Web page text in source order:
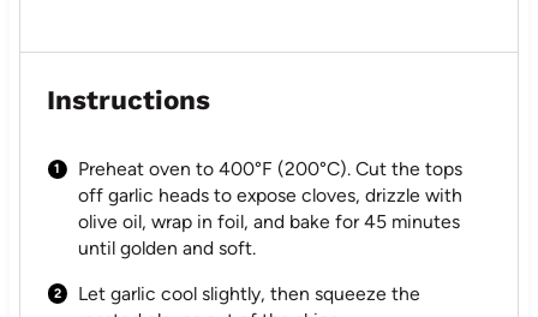
Instructions
Preheat oven to 400°F (200°C). Cut the tops
off garlic heads to expose cloves, drizzle with
olive oil, wrap in foil, and bake for 45 minutes
until golden and soft.
Let garlic cool slightly, then squeeze the